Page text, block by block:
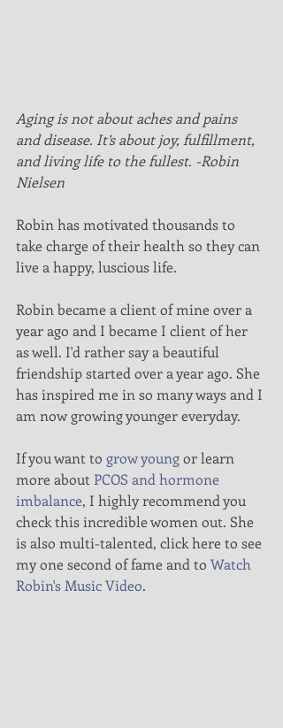
Aging is not about aches and pains
and disease. It’s about joy, fulfillment,
and living life to the fullest. -Robin
Nielsen
Robin has motivated thousands to
take charge of their health so they can
live a happy, luscious life.
Robin became a client of mine over a
year ago and I became I client of her
as well. I'd rather say a beautiful
friendship started over a year ago. She
has inspired me in so many ways and I
am now growing younger everyday.
If you want to grow young or learn
more about PCOS and hormone
imbalance, I highly recommend you
check this incredible women out. She
is also multi-talented, click here to see
my one second of fame and to Watch
Robin's Music Video.